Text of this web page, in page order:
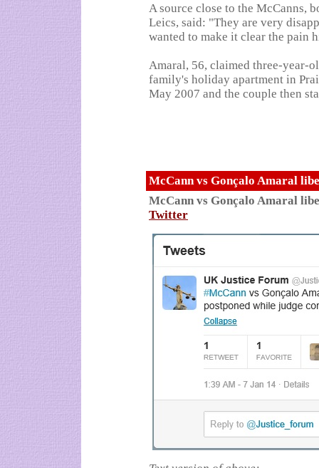
A source close to the McCanns,
Leics, said: "They are very
wanted to make it clear the pain
Amaral, 56, claimed three-year-
family's holiday apartment in
May 2007 and the couple then
McCann vs Gonçalo Amaral
McCann vs Gonçalo Amaral
Twitter